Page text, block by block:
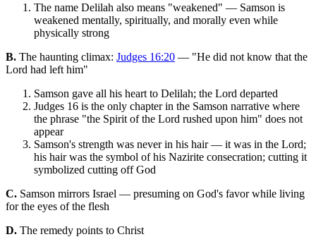
The name Delilah also means "weakened" — Samson is
weakened mentally, spiritually, and morally even while
physically strong
B. The haunting climax: Judges 16:20 — "He did not know that the
Lord had left him"
Samson gave all his heart to Delilah; the Lord departed
Judges 16 is the only chapter in the Samson narrative where
the phrase "the Spirit of the Lord rushed upon him" does not
appear
Samson's strength was never in his hair — it was in the Lord;
his hair was the symbol of his Nazirite consecration; cutting it
symbolized cutting off God
C. Samson mirrors Israel — presuming on God's favor while living
for the eyes of the flesh
D. The remedy points to Christ